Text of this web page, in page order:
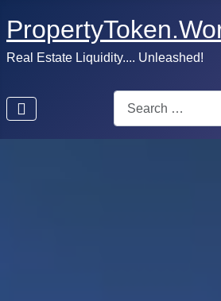
Real Estate Liquidity.... Unleashed!